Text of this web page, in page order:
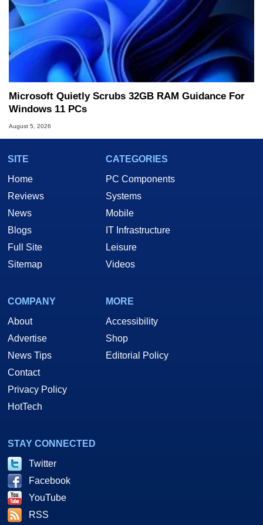
Microsoft Quietly Scrubs 32GB RAM Guidance For
Windows 11 PCs
August 5, 2026
SITE
Home
Reviews
News
Blogs
Full Site
Sitemap
CATEGORIES
PC Components
Systems
Mobile
IT Infrastructure
Leisure
Videos
COMPANY
About
Advertise
News Tips
Contact
Privacy Policy
HotTech
MORE
Accessibility
Shop
Editorial Policy
STAY CONNECTED
Twitter
Facebook
YouTube
RSS